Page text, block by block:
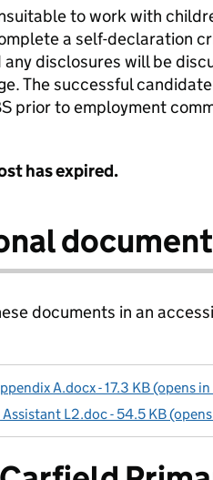
to work with
a self-declaration
any disclosures will be
The successful
prior to employment
has expired.
documents in an
A.docx - 17.3 KB (opens
L2.doc - 54.5 KB